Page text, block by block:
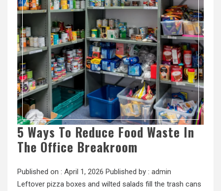
5 Ways To Reduce Food Waste In
The Office Breakroom
Published on : April 1, 2026 Published by : admin
Leftover pizza boxes and wilted salads fill the trash cans